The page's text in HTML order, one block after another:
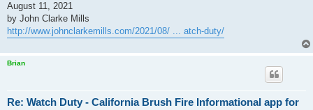
August 11, 2021
by John Clarke Mills
http://www.johnclarkemills.com/2021/08/ ... atch-duty/
Brian
Re: Watch Duty - California Brush Fire Informational app for